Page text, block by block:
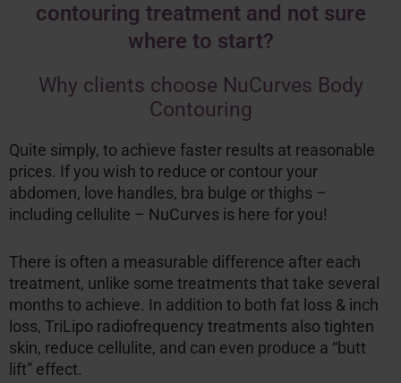
contouring treatment and not sure
where to start?
Why clients choose NuCurves Body
Contouring
Quite simply, to achieve faster results at reasonable
prices. If you wish to reduce or contour your
abdomen, love handles, bra bulge or thighs –
including cellulite – NuCurves is here for you!
There is often a measurable difference after each
treatment, unlike some treatments that take several
months to achieve. In addition to both fat loss & inch
loss, TriLipo radiofrequency treatments also tighten
skin, reduce cellulite, and can even produce a “butt
lift” effect.